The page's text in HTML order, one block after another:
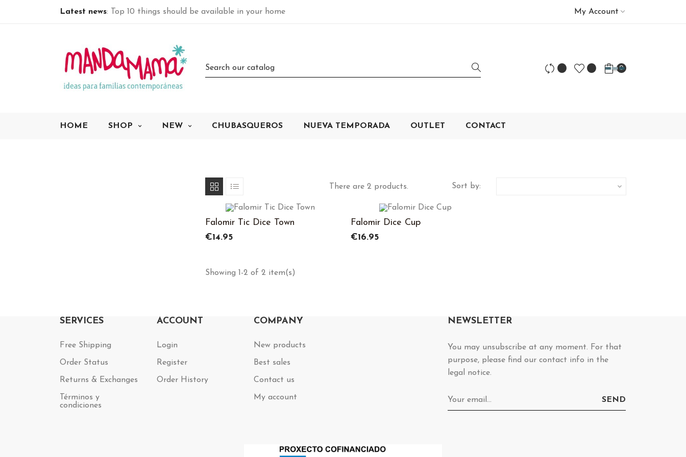
Latest news: Top 10 things should be available in your home My Account
0
HOME SHOP NEW CHUBASQUEROS NUEVA TEMPORADA OUTLET CONTACT
There are 2 products. Sort by: 
Falomir Tic Dice Town
Price
€14.95
Falomir Dice Cup
Price
€16.95
Showing 1-2 of 2 item(s)
SERVICES
Free Shipping
Order Status
Returns & Exchanges
Términos y
condiciones
ACCOUNT
Login
Register
Order History
COMPANY
New products
Best sales
Contact us
My account
NEWSLETTER
You may unsubscribe at any moment. For that
purpose, please find our contact info in the
legal notice.
SEND